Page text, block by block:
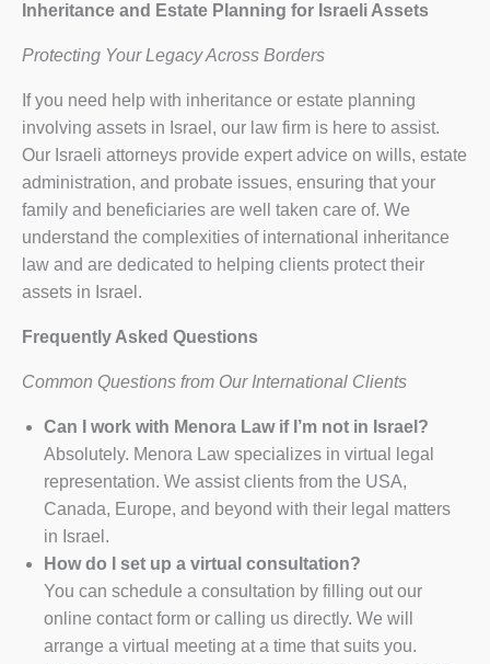
Inheritance and Estate Planning for Israeli Assets
Protecting Your Legacy Across Borders
If you need help with inheritance or estate planning
involving assets in Israel, our law firm is here to assist.
Our Israeli attorneys provide expert advice on wills, estate
administration, and probate issues, ensuring that your
family and beneficiaries are well taken care of. We
understand the complexities of international inheritance
law and are dedicated to helping clients protect their
assets in Israel.
Frequently Asked Questions
Common Questions from Our International Clients
Can I work with Menora Law if I’m not in Israel?
Absolutely. Menora Law specializes in virtual legal
representation. We assist clients from the USA,
Canada, Europe, and beyond with their legal matters
in Israel.
How do I set up a virtual consultation?
You can schedule a consultation by filling out our
online contact form or calling us directly. We will
arrange a virtual meeting at a time that suits you.